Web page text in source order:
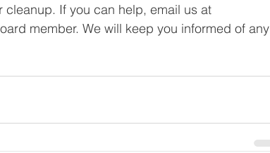
If you can help, email us at
member. We will keep you informed of any